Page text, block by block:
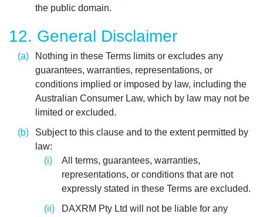
the public domain.
12. General Disclaimer
Nothing in these Terms limits or excludes any
guarantees, warranties, representations, or
conditions implied or imposed by law, including the
Australian Consumer Law, which by law may not be
limited or excluded.
Subject to this clause and to the extent permitted by
law:
All terms, guarantees, warranties,
representations, or conditions that are not
expressly stated in these Terms are excluded.
DAXRM Pty Ltd will not be liable for any